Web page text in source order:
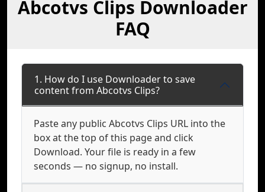
Abcotvs Clips Downloader
FAQ
1. How do I use Downloader to save
content from Abcotvs Clips?
Paste any public Abcotvs Clips URL into the
box at the top of this page and click
Download. Your file is ready in a few
seconds — no signup, no install.